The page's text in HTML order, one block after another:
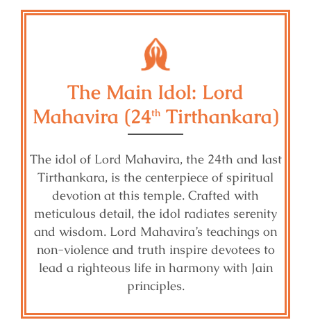
The Main Idol: Lord
Mahavira (24th Tirthankara)
The idol of Lord Mahavira, the 24th and last
Tirthankara, is the centerpiece of spiritual
devotion at this temple. Crafted with
meticulous detail, the idol radiates serenity
and wisdom. Lord Mahavira’s teachings on
non-violence and truth inspire devotees to
lead a righteous life in harmony with Jain
principles.